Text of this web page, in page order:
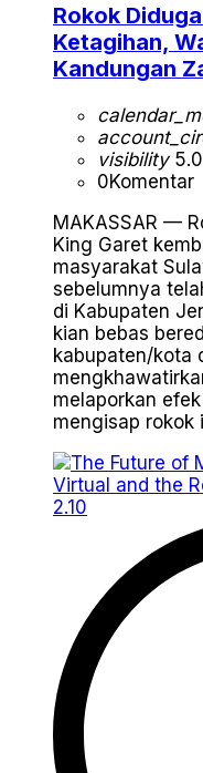
Rokok
Ketagihan,
Kandungan
visibility
0Komentar
MAKASSAR —
King Garet
masyarakat
sebelumnya
di Kabupaten
kian bebas
kabupaten/kota
melaporkan
mengisap rokok
2.10